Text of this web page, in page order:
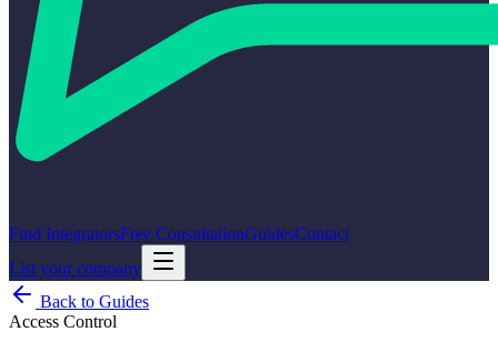
Find IntegratorsFree ConsultationGuidesContact
List your company
Back to Guides
Access Control